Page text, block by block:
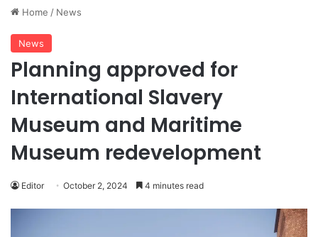
Home / News
News
Planning approved for
International Slavery
Museum and Maritime
Museum redevelopment
Editor October 2, 2024 4 minutes read